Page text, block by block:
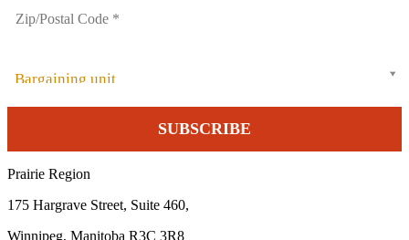
Bargaining unit
Prairie Region
175 Hargrave Street, Suite 460,
Winnipeg, Manitoba R3C 3R8